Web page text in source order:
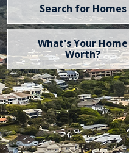
Search for
What's Your
Worth?